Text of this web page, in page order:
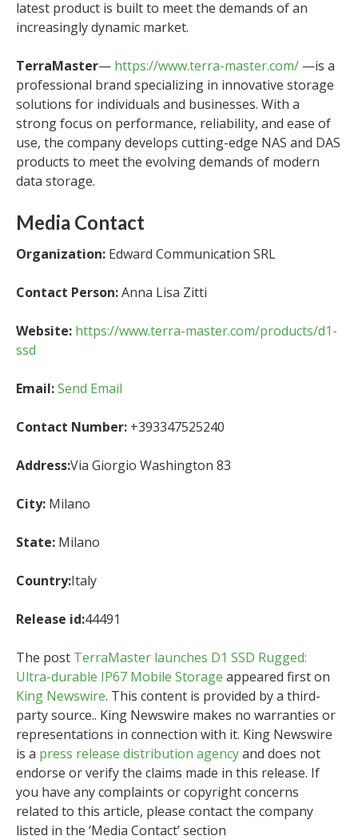
latest product is built to meet the demands of an
increasingly dynamic market.
TerraMaster— https://www.terra-master.com/ —is a
professional brand specializing in innovative storage
solutions for individuals and businesses. With a
strong focus on performance, reliability, and ease of
use, the company develops cutting-edge NAS and DAS
products to meet the evolving demands of modern
data storage.
Media Contact
Organization: Edward Communication SRL
Contact Person:Anna Lisa Zitti
Website: https://www.terra-master.com/products/d1-
ssd
Email:Send Email
Contact Number: +393347525240
Address:Via Giorgio Washington 83
City: Milano
State: Milano
Country:Italy
Release id:44491
The post TerraMaster launches D1 SSD Rugged:
Ultra-durable IP67 Mobile Storage appeared first on
King Newswire. This content is provided by a third-
party source.. King Newswire makes no warranties or
representations in connection with it. King Newswire
is a press release distribution agencyand does not
endorse or verify the claims made in this release. If
you have any complaints or copyright concerns
related to this article, please contact the company
listed in the ‘Media Contact’ section